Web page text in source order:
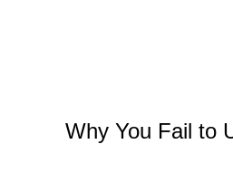
Why You Fail to